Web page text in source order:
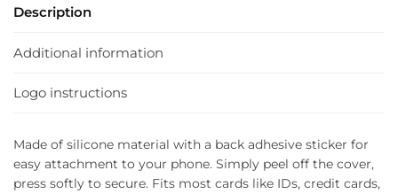
Description
Additional information
Logo instructions
Made of silicone material with a back adhesive sticker for
easy attachment to your phone. Simply peel off the cover,
press softly to secure. Fits most cards like IDs, credit cards,